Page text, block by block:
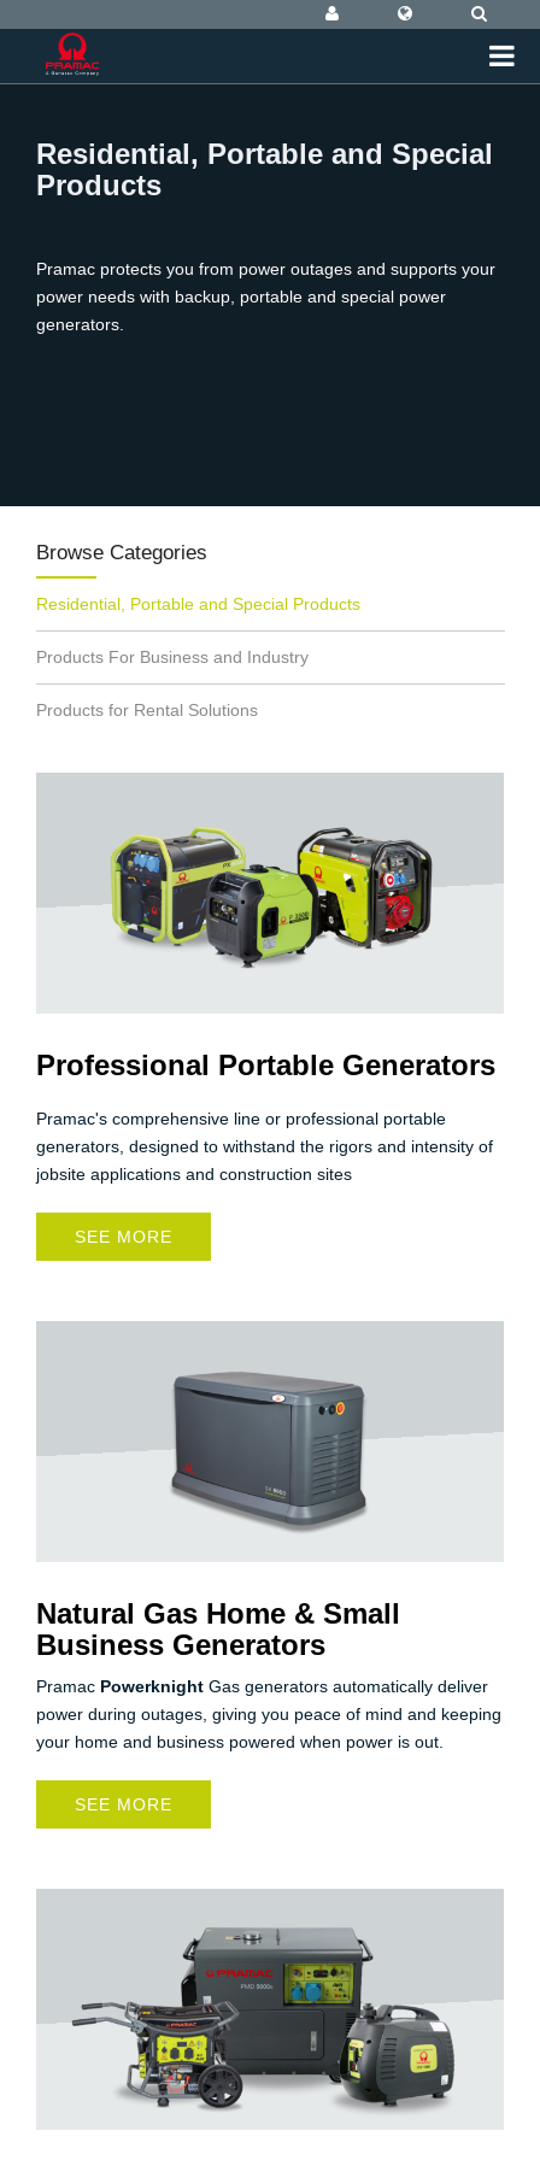
Residential, Portable and Special
Products
Pramac protects you from power outages and supports your
power needs with backup, portable and special power
generators.
Browse Categories
Residential, Portable and Special Products
Products For Business and Industry
Products for Rental Solutions
Professional Portable Generators
Pramac's comprehensive line or professional portable
generators, designed to withstand the rigors and intensity of
jobsite applications and construction sites
SEE MORE
Natural Gas Home & Small
Business Generators
Pramac Powerknight Gas generators automatically deliver
power during outages, giving you peace of mind and keeping
your home and business powered when power is out.
SEE MORE